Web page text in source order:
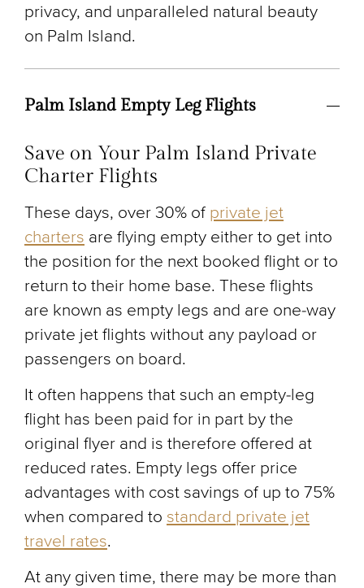
privacy, and unparalleled natural beauty
on Palm Island.
Palm Island Empty Leg Flights
Save on Your Palm Island Private
Charter Flights
These days, over 30% of private jet
charters are flying empty either to get into
the position for the next booked flight or to
return to their home base. These flights
are known as empty legs and are one-way
private jet flights without any payload or
passengers on board.
It often happens that such an empty-leg
flight has been paid for in part by the
original flyer and is therefore offered at
reduced rates. Empty legs offer price
advantages with cost savings of up to 75%
when compared to standard private jet
travel rates.
At any given time, there may be more than